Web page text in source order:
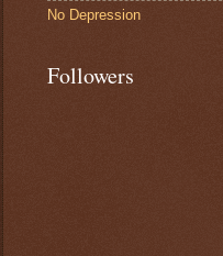
No Depression
Followers